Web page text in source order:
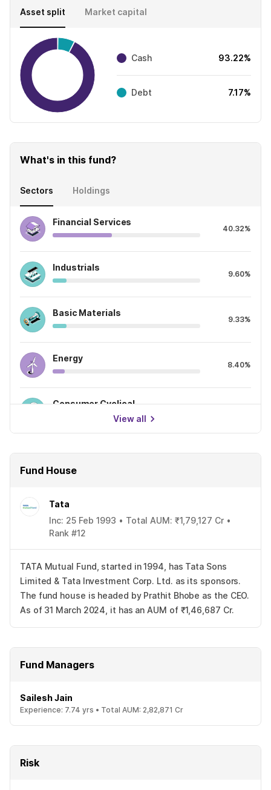
Asset split Market capital
Cash 93.22%
Debt 7.17%
What's in this fund?
Sectors Holdings
Financial Services
40.32%
Industrials
9.60%
Basic Materials
9.33%
Energy
8.40%
Consumer Cyclical
View all
Fund House
Tata
Inc: 25 Feb 1993 • Total AUM: ₹1,79,127 Cr •
Rank #12
TATA Mutual Fund, started in 1994, has Tata Sons
Limited & Tata Investment Corp. Ltd. as its sponsors.
The fund house is headed by Prathit Bhobe as the CEO.
As of 31 March 2024, it has an AUM of ₹1,46,687 Cr.
Fund Managers
Sailesh Jain
Experience: 7.74 yrs • Total AUM: 2,82,871 Cr
Risk